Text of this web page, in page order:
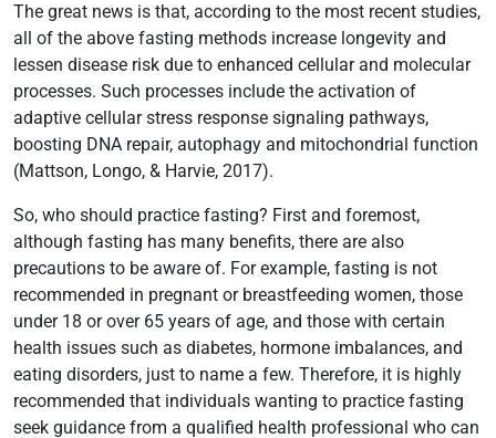
The great news is that, according to the most recent studies,
all of the above fasting methods increase longevity and
lessen disease risk due to enhanced cellular and molecular
processes. Such processes include the activation of
adaptive cellular stress response signaling pathways,
boosting DNA repair, autophagy and mitochondrial function
(Mattson, Longo, & Harvie, 2017).
So, who should practice fasting? First and foremost,
although fasting has many benefits, there are also
precautions to be aware of. For example, fasting is not
recommended in pregnant or breastfeeding women, those
under 18 or over 65 years of age, and those with certain
health issues such as diabetes, hormone imbalances, and
eating disorders, just to name a few. Therefore, it is highly
recommended that individuals wanting to practice fasting
seek guidance from a qualified health professional who can